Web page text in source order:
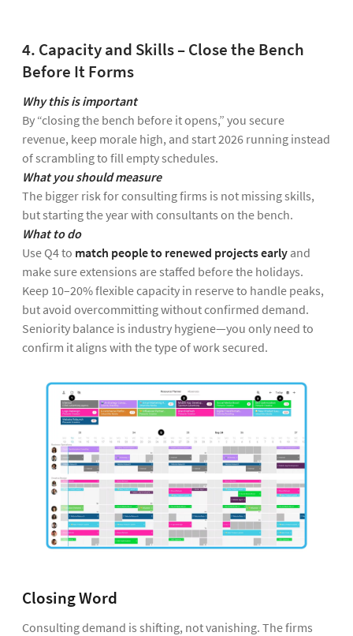
4. Capacity and Skills – Close the Bench
Before It Forms
Why this is important
By “closing the bench before it opens,” you secure
revenue, keep morale high, and start 2026 running instead
of scrambling to fill empty schedules.
What you should measure
The bigger risk for consulting firms is not missing skills,
but starting the year with consultants on the bench.
What to do
Use Q4 to match people to renewed projects early and
make sure extensions are staffed before the holidays.
Keep 10–20% flexible capacity in reserve to handle peaks,
but avoid overcommitting without confirmed demand.
Seniority balance is industry hygiene—you only need to
confirm it aligns with the type of work secured.
Closing Word
Consulting demand is shifting, not vanishing. The firms